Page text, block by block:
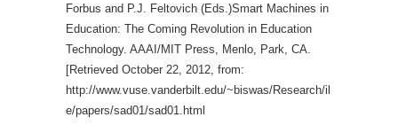
Forbus and P.J. Feltovich (Eds.)Smart Machines in
Education: The Coming Revolution in Education
Technology. AAAI/MIT Press, Menlo, Park, CA.
[Retrieved October 22, 2012, from:
http://www.vuse.vanderbilt.edu/~biswas/Research/il
e/papers/sad01/sad01.html